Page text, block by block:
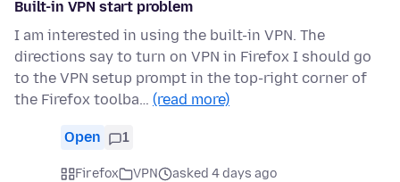
Built-in VPN start problem
I am interested in using the built-in VPN. The
directions say to turn on VPN in Firefox I should go
to the VPN setup prompt in the top-right corner of
the Firefox toolba… (read more)
Open 1
Firefox VPN asked 4 days ago